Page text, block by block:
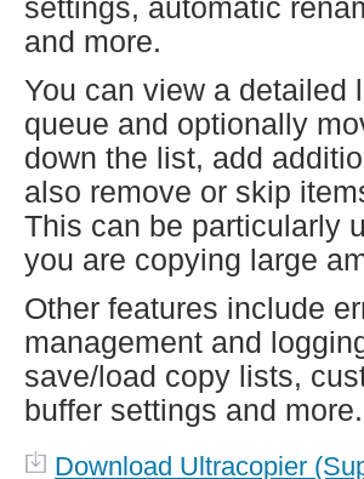
settings, automatic
and more.
You can view a detailed
queue and optionally
down the list, add
also remove or skip
This can be particularly
you are copying large
Other features include
management and
save/load copy lists,
buffer settings and more.
Download Ultracopier